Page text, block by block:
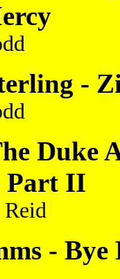
-
Duke
Part II
Reid
-